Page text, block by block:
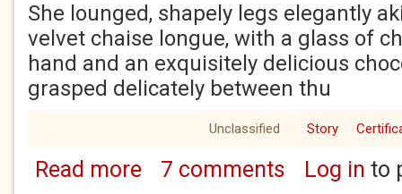
She lounged, shapely legs elegantly
velvet chaise longue, with a glass of
hand and an exquisitely delicious
grasped delicately between thu
Unclassified Story
Read moreabout THE PRAWN SANDWICH
7 comments Log in to